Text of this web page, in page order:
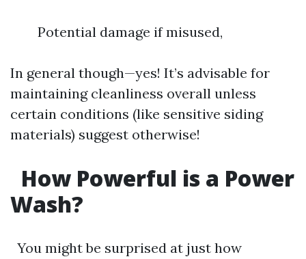
Potential damage if misused,
In general though—yes! It’s advisable for
maintaining cleanliness overall unless
certain conditions (like sensitive siding
materials) suggest otherwise!
How Powerful is a Power
Wash?
You might be surprised at just how